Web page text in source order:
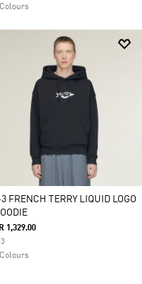
3 FRENCH TERRY LIQUID LOGO
1,329.00